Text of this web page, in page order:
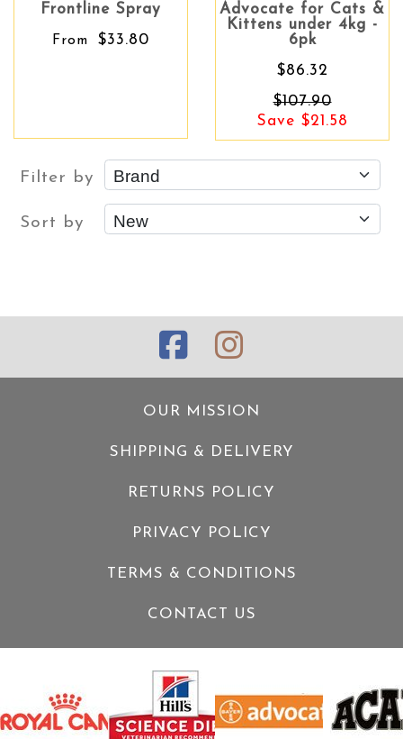
Frontline Spray
From $33.80
Advocate for Cats &
Kittens under 4kg -
6pk
$86.32
$107.90
Save $21.58
Filter by
Sort by
OUR MISSION
SHIPPING & DELIVERY
RETURNS POLICY
PRIVACY POLICY
TERMS & CONDITIONS
CONTACT US